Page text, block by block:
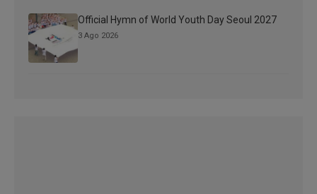
Official Hymn of World Youth Day Seoul 2027
3 Ago 2026